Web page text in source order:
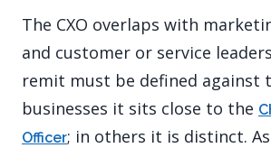
The CXO overlaps with
and customer or service
remit must be defined against
businesses it sits close to the
Officer; in others it is distinct.